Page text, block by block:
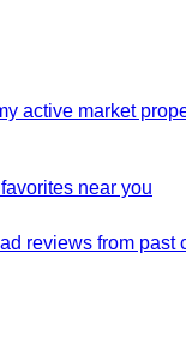
active market
near you
reviews from past